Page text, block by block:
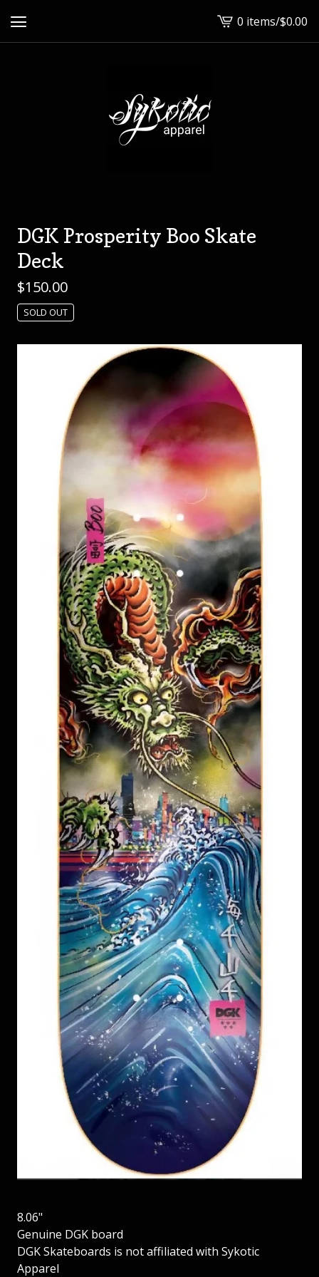
View
cart
0 items/$0.00
DGK Prosperity Boo Skate
Deck
$150.00
SOLD OUT
8.06"
Genuine DGK board
DGK Skateboards is not affiliated with Sykotic
Apparel